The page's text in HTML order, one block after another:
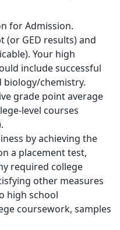
for Admission.
(or GED results) and
Your high
include successful
biology/chemistry.
grade point average
level courses
by achieving the
a placement test,
required college
other measures
high school
coursework, samples